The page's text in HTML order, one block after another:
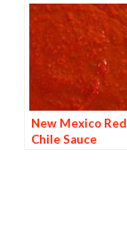
New Mexico Red
Chile Sauce